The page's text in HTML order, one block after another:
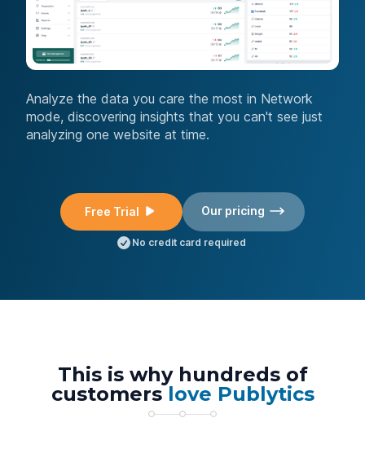
Analyze the data you care the most in Network
mode, discovering insights that you can't see just
analyzing one website at time.
Free Trial Our pricing
No credit card required
This is why hundreds of
customers love Publytics